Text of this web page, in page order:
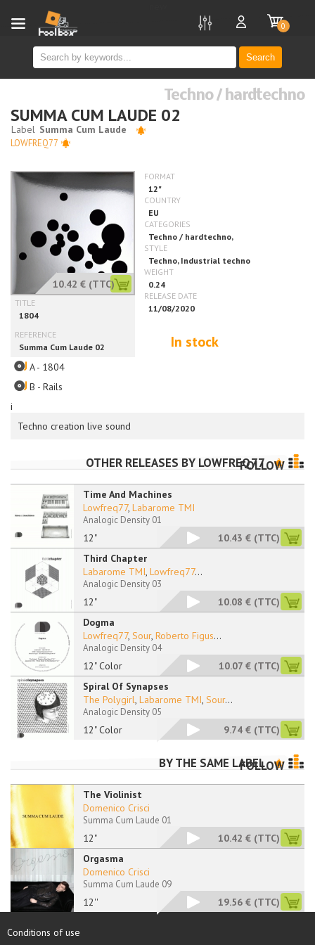
Search
0
i
Techno / hardtechno
SUMMA CUM LAUDE 02
LOWFREQ77
10.42 € (TTC)
In stock
Techno creation live sound
A - 1804
B - Rails
OTHER RELEASES BY LOWFREQ77
FOLLOW
Time And Machines
12"
Lowfreq77, Labarome TMI
Analogic Density 01
10.43 € (TTC)
Third Chapter
12"
Labarome TMI, Lowfreq77...
Analogic Density 03
10.08 € (TTC)
Dogma
12" Color
Lowfreq77, Sour, Roberto Figus...
Analogic Density 04
10.07 € (TTC)
Spiral Of Synapses
12" Color
The Polygirl, Labarome TMI, Sour...
Analogic Density 05
9.74 € (TTC)
BY THE SAME LABEL
FOLLOW
The Violinist
12"
Domenico Crisci
Summa Cum Laude 01
10.42 € (TTC)
Orgasma
12''
Domenico Crisci
Summa Cum Laude 09
19.56 € (TTC)
Conditions of use